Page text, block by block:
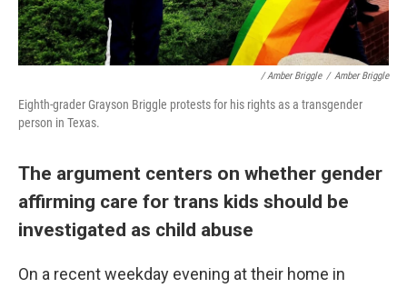
/ Amber Briggle / Amber Briggle
Eighth-grader Grayson Briggle protests for his rights as a transgender
person in Texas.
The argument centers on whether gender
affirming care for trans kids should be
investigated as child abuse
On a recent weekday evening at their home in